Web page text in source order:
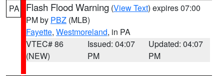
PA Flash Flood Warning (View Text) expires 07:00
PM by PBZ (MLB)
Fayette, Westmoreland, in PA
VTEC# 86
(NEW)
Issued: 04:07
PM
Updated: 04:07
PM